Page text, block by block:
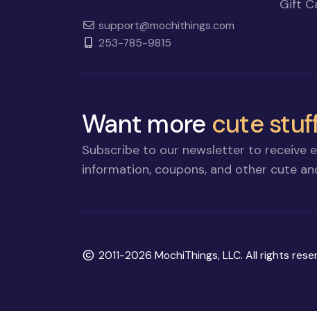
support@mochithings.com
253-785-9815
Gift
Want more cute
Subscribe to our newsletter to receive
information, coupons, and other cute
Copyright
2011-2026 MochiThings, LLC. All rights